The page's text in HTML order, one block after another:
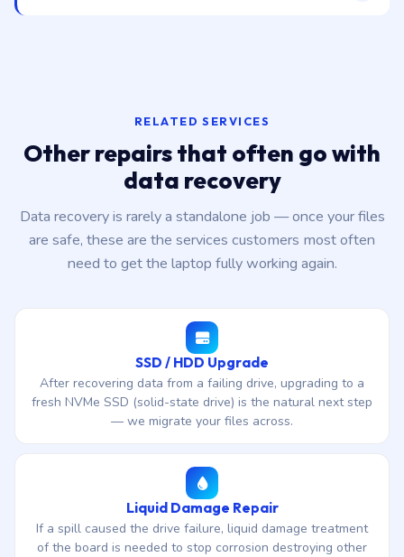
RELATED SERVICES
Other repairs that often go with
data recovery
Data recovery is rarely a standalone job — once your files
are safe, these are the services customers most often
need to get the laptop fully working again.
SSD / HDD Upgrade
After recovering data from a failing drive, upgrading to a
fresh NVMe SSD (solid-state drive) is the natural next step
— we migrate your files across.
Liquid Damage Repair
If a spill caused the drive failure, liquid damage treatment
of the board is needed to stop corrosion destroying other